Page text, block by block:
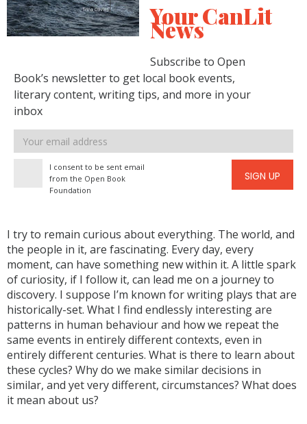
Your CanLit
News
Subscribe to Open
Book’s newsletter to get local book events,
literary content, writing tips, and more in your
inbox
Email
address
I consent to be sent email
from the Open Book
Foundation
SIGN UP
I try to remain curious about everything. The world, and
the people in it, are fascinating. Every day, every
moment, can have something new within it. A little spark
of curiosity, if I follow it, can lead me on a journey to
discovery. I suppose I’m known for writing plays that are
historically-set. What I find endlessly interesting are
patterns in human behaviour and how we repeat the
same events in entirely different contexts, even in
entirely different centuries. What is there to learn about
these cycles? Why do we make similar decisions in
similar, and yet very different, circumstances? What does
it mean about us?